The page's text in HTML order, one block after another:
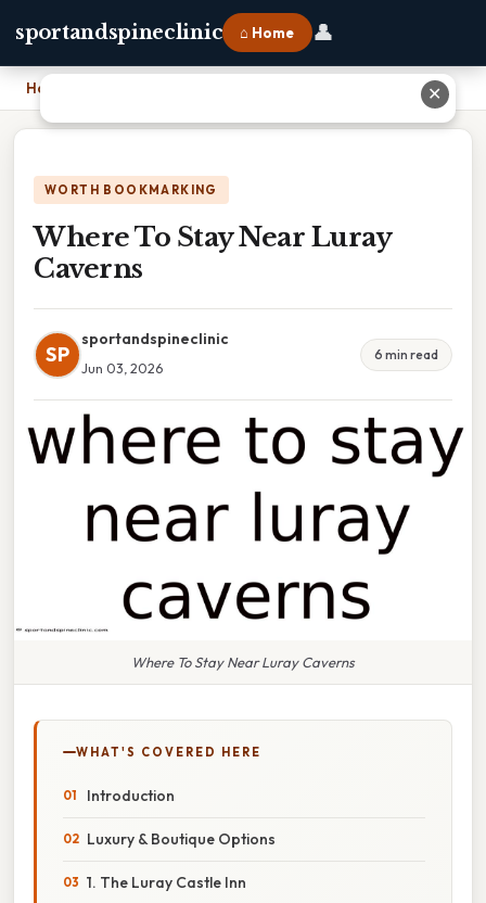
sportandspineclinic ⌂ Home 👤
Home
WORTH BOOKMARKING
Where To Stay Near Luray
Caverns
SP
sportandspineclinic
Jun 03, 2026
6 min read
Where To Stay Near Luray Caverns
WHAT'S COVERED HERE
Introduction
Luxury & Boutique Options
1. The Luray Castle Inn
✕